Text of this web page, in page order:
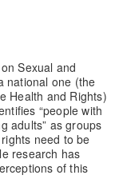
Sexual and
national one (the
Health and Rights)
“people with
adults” as groups
need to be
research has
of this